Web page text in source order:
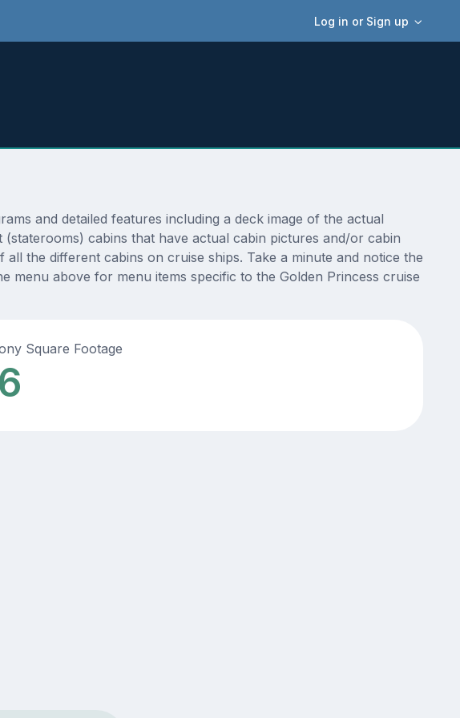
Log in or Sign up
and detailed features including a deck image of the actual
cabins that have actual cabin pictures and/or cabin
the different cabins on cruise ships. Take a minute and notice the
menu above for menu items specific to the Golden Princess cruise
Square Footage